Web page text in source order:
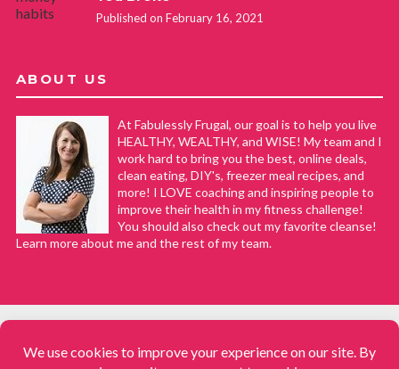
Published on February 16, 2021
ABOUT US
At Fabulessly Frugal, our goal is to help you live
HEALTHY, WEALTHY, and WISE! My team and I
work hard to bring you the best, online deals,
clean eating, DIY's, freezer meal recipes, and
more! I LOVE coaching and inspiring people to
improve their health in my fitness challenge!
You should also check out my favorite cleanse!
Learn more about me and the rest of my team.